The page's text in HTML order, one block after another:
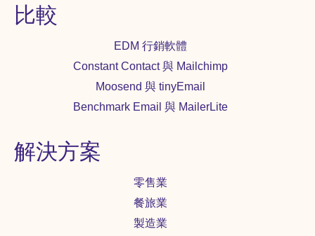
比較
EDM 行銷軟體
Constant Contact 與 Mailchimp
Moosend 與 tinyEmail
Benchmark Email 與 MailerLite
解決方案
零售業
餐旅業
製造業